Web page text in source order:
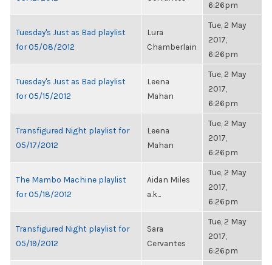
6:26pm
Tuesday's Just as Bad playlist
for 05/08/2012
Lura
Chamberlain
Tue, 2 May
2017,
6:26pm
Tuesday's Just as Bad playlist
for 05/15/2012
Leena
Mahan
Tue, 2 May
2017,
6:26pm
Transfigured Night playlist for
05/17/2012
Leena
Mahan
Tue, 2 May
2017,
6:26pm
The Mambo Machine playlist
for 05/18/2012
Aidan Miles
a.k...
Tue, 2 May
2017,
6:26pm
Transfigured Night playlist for
05/19/2012
Sara
Cervantes
Tue, 2 May
2017,
6:26pm